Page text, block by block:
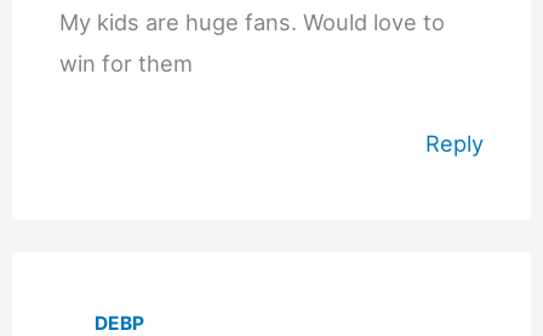
My kids are huge fans. Would love to
win for them
Reply
DEBP